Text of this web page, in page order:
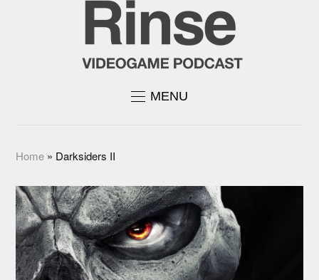
MENU
Home » Darksiders II